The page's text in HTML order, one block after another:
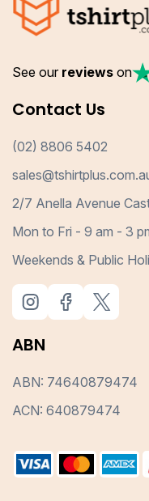
See our reviews on
Contact Us
(02) 8806 5402
2/7 Anella Avenue
Mon to Fri - 9 am - 3
Weekends & Public
ABN
ABN: 74640879474
ACN: 640879474